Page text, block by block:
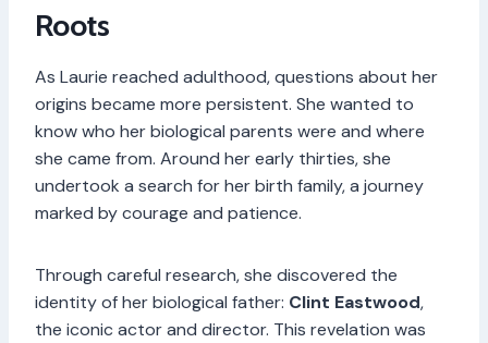
Roots
As Laurie reached adulthood, questions about her
origins became more persistent. She wanted to
know who her biological parents were and where
she came from. Around her early thirties, she
undertook a search for her birth family, a journey
marked by courage and patience.
Through careful research, she discovered the
identity of her biological father: Clint Eastwood,
the iconic actor and director. This revelation was